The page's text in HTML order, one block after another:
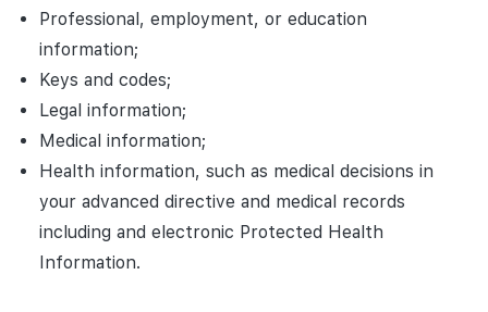
Professional, employment, or education
information;
Keys and codes;
Legal information;
Medical information;
Health information, such as medical decisions in
your advanced directive and medical records
including and electronic Protected Health
Information.